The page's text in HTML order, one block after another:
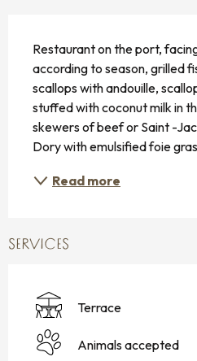
Restaurant on the port,
according to season, grilled
scallops with andouille,
stuffed with coconut milk in
skewers of beef or Saint -
Dory with emulsified foie
Read more
SERVICES
Terrace
Animals accepted